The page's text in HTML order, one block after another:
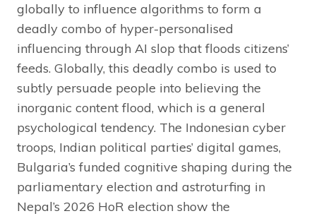
globally to influence algorithms to form a
deadly combo of hyper-personalised
influencing through AI slop that floods citizens’
feeds. Globally, this deadly combo is used to
subtly persuade people into believing the
inorganic content flood, which is a general
psychological tendency. The Indonesian cyber
troops, Indian political parties’ digital games,
Bulgaria’s funded cognitive shaping during the
parliamentary election and astroturfing in
Nepal’s 2026 HoR election show the